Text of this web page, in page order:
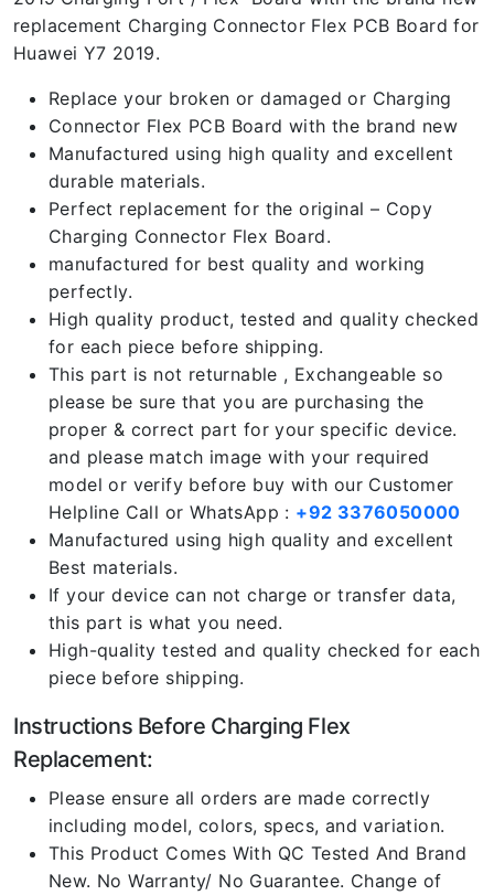
replacement Charging Connector Flex PCB Board for
Huawei Y7 2019.
Replace your broken or damaged or Charging
Connector Flex PCB Board with the brand new
Manufactured using high quality and excellent
durable materials.
Perfect replacement for the original – Copy
Charging Connector Flex Board.
manufactured for best quality and working
perfectly.
High quality product, tested and quality checked
for each piece before shipping.
This part is not returnable , Exchangeable so
please be sure that you are purchasing the
proper & correct part for your specific device.
and please match image with your required
model or verify before buy with our Customer
Helpline Call or WhatsApp : +92 3376050000
Manufactured using high quality and excellent
Best materials.
If your device can not charge or transfer data,
this part is what you need.
High-quality tested and quality checked for each
piece before shipping.
Instructions Before Charging Flex
Replacement:
Please ensure all orders are made correctly
including model, colors, specs, and variation.
This Product Comes With QC Tested And Brand
New. No Warranty/ No Guarantee. Change of